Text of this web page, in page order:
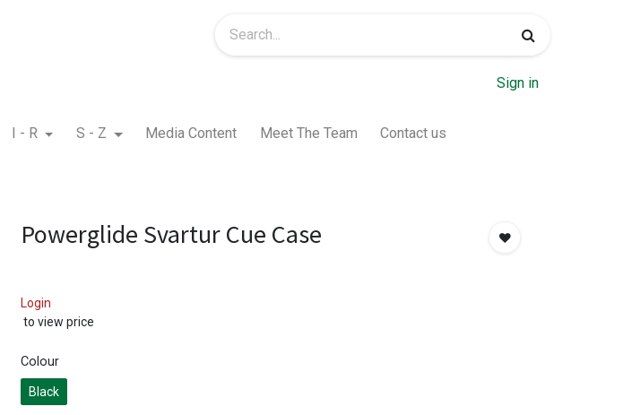
Sign in
I - R S - Z Media Content Meet The Team Contact us
Powerglide Svartur Cue Case
Login
to view price
Colour
Black